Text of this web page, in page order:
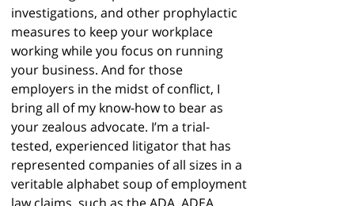
investigations, and other prophylactic
measures to keep your workplace
working while you focus on running
your business. And for those
employers in the midst of conflict, I
bring all of my know-how to bear as
your zealous advocate. I’m a trial-
tested, experienced litigator that has
represented companies of all sizes in a
veritable alphabet soup of employment